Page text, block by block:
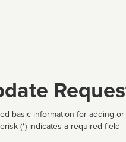
basic information for adding
(*) indicates a required field